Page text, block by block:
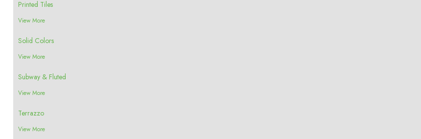
Printed Tiles
View More
Solid Colors
View More
Subway & Fluted
View More
Terrazzo
View More